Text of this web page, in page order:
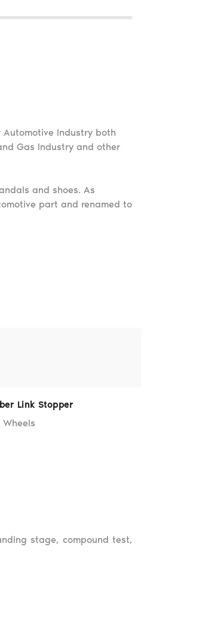
Automotive Industry both
Gas Industry and other
and shoes. As
part and renamed to
Link Stopper
Wheels
stage, compound test,